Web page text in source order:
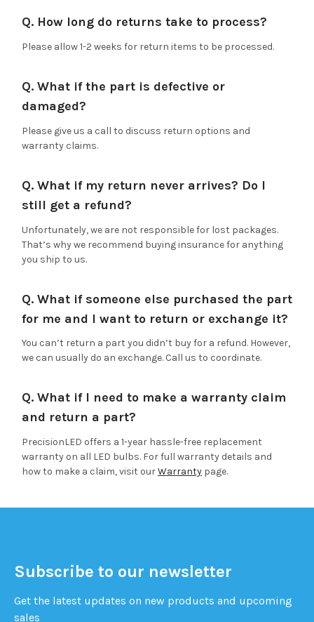
Q. How long do returns take to process?
Please allow 1-2 weeks for return items to be processed.
Q. What if the part is defective or
damaged?
Please give us a call to discuss return options and
warranty claims.
Q. What if my return never arrives? Do I
still get a refund?
Unfortunately, we are not responsible for lost packages.
That’s why we recommend buying insurance for anything
you ship to us.
Q. What if someone else purchased the part
for me and I want to return or exchange it?
You can’t return a part you didn’t buy for a refund. However,
we can usually do an exchange. Call us to coordinate.
Q. What if I need to make a warranty claim
and return a part?
PrecisionLED offers a 1-year hassle-free replacement
warranty on all LED bulbs. For full warranty details and
how to make a claim, visit ourWarranty page.
Subscribe to our newsletter
Get the latest updates on new products and upcoming
sales